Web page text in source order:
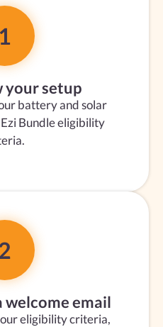
1
your setup
battery and solar
Bundle eligibility
welcome email
eligibility criteria,